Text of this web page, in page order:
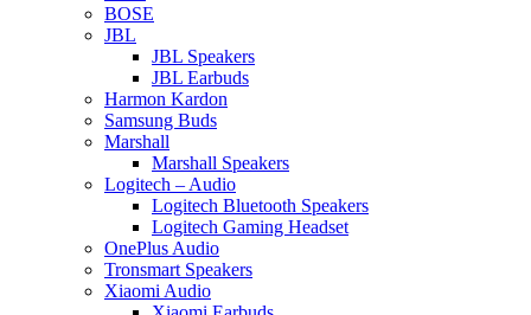
BOSE
JBL
JBL Speakers
JBL Earbuds
Harmon Kardon
Samsung Buds
Marshall
Marshall Speakers
Logitech – Audio
Logitech Bluetooth Speakers
Logitech Gaming Headset
OnePlus Audio
Tronsmart Speakers
Xiaomi Audio